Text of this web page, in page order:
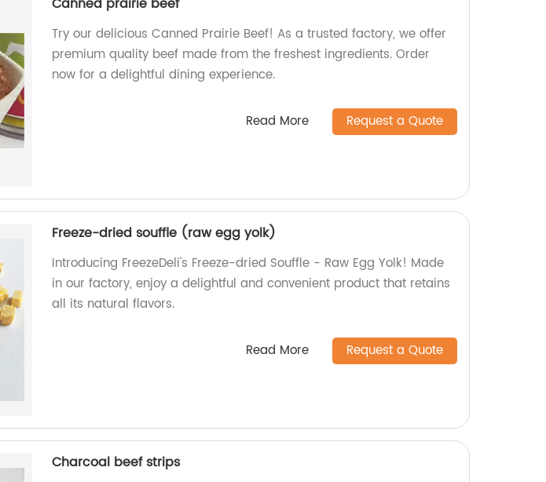
Try our delicious Canned Prairie Beef! As a trusted factory, we offer
premium quality beef made from the freshest ingredients. Order
now for a delightful dining experience.
Read More Request a Quote
Freeze-dried souffle (raw egg yolk)
Introducing FreezeDeli's Freeze-dried Souffle - Raw Egg Yolk! Made
in our factory, enjoy a delightful and convenient product that retains
all its natural flavors.
Read More Request a Quote
Charcoal beef strips